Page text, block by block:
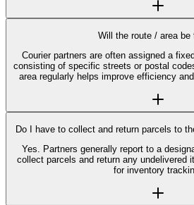
Will the route / area be
Courier partners are often assigned a
consisting of specific streets or postal
area regularly helps improve efficiency
Do I have to collect and return parcels to
Yes. Partners generally report to a
collect parcels and return any undelivered
for inventory